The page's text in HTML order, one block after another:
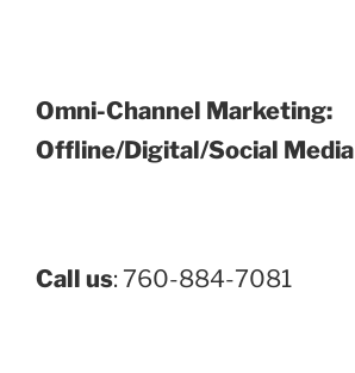
Omni-Channel Marketing:
Offline/Digital/Social Media
Call us: 760-884-7081